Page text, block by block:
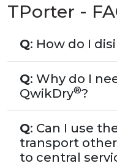
TPorter -
Q: How do I
Q: Why do I
QwikDry®?
Q: Can I use
transport
to central